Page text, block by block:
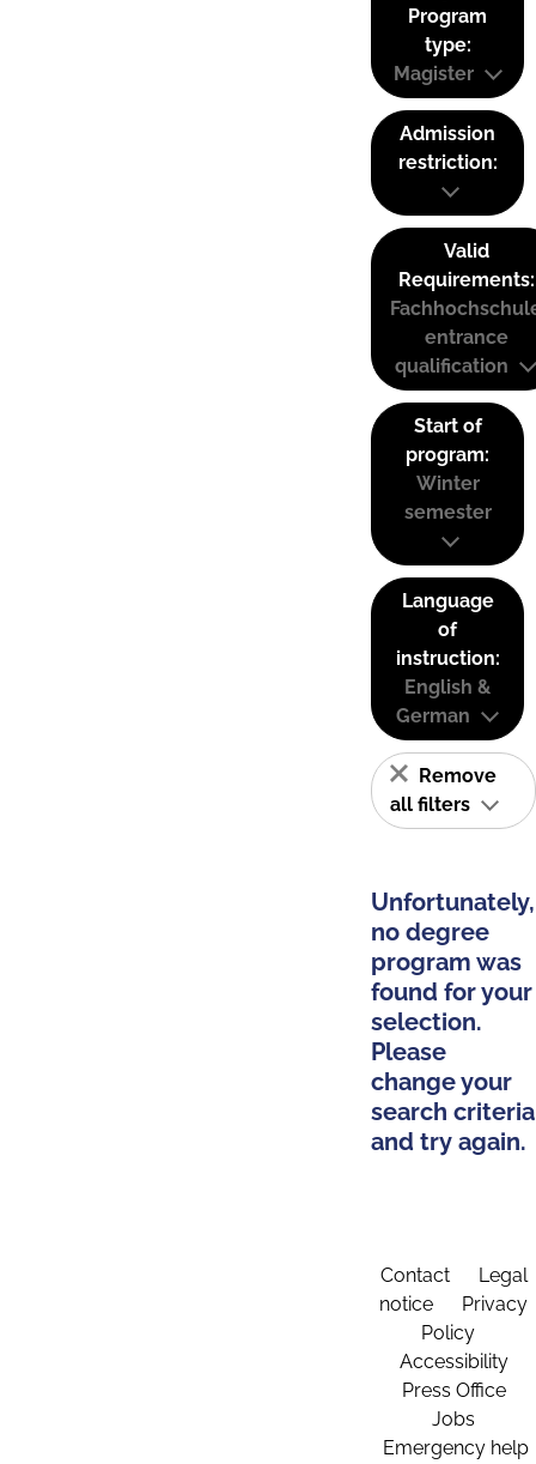
Program
type:
Magister
Admission
restriction:
Valid
Requirements:
entrance
qualification
Start of
program:
Winter
semester
Language
of
instruction:
English &
German
Remove
all filters
Unfortunately,
no degree
program was
found for your
selection.
Please
change your
search criteria
and try again.
Contact
Legal
notice
Privacy
Policy
Accessibility
Press Office
Jobs
Emergency help